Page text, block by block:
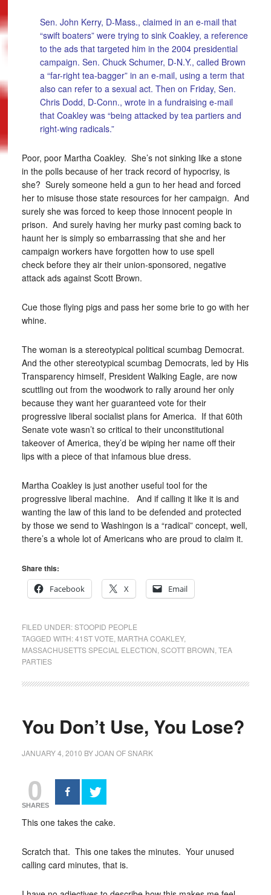
Sen. John Kerry, D-Mass., claimed in an e-mail that
“swift boaters” were trying to sink Coakley, a reference
to the ads that targeted him in the 2004 presidential
campaign. Sen. Chuck Schumer, D-N.Y., called Brown
a “far-right tea-bagger” in an e-mail, using a term that
also can refer to a sexual act. Then on Friday, Sen.
Chris Dodd, D-Conn., wrote in a fundraising e-mail
that Coakley was “being attacked by tea partiers and
right-wing radicals.”
Poor, poor Martha Coakley. She’s not sinking like a stone
in the polls because of her track record of hypocrisy, is
she? Surely someone held a gun to her head and forced
her to misuse those state resources for her campaign. And
surely she was forced to keep those innocent people in
prison. And surely having her murky past coming back to
haunt her is simply so embarrassing that she and her
campaign workers have forgotten how to use spell
check before they air their union-sponsored, negative
attack ads against Scott Brown.
Cue those flying pigs and pass her some brie to go with her
whine.
The woman is a stereotypical political scumbag Democrat.
And the other stereotypical scumbag Democrats, led by His
Transparency himself, President Walking Eagle, are now
scuttling out from the woodwork to rally around her only
because they want her guaranteed vote for their
progressive liberal socialist plans for America. If that 60th
Senate vote wasn’t so critical to their unconstitutional
takeover of America, they’d be wiping her name off their
lips with a piece of that infamous blue dress.
Martha Coakley is just another useful tool for the
progressive liberal machine. And if calling it like it is and
wanting the law of this land to be defended and protected
by those we send to Washingon is a “radical” concept, well,
there’s a whole lot of Americans who are proud to claim it.
Share this:
Facebook
X Email
FILED UNDER:STOOPID PEOPLE
TAGGED WITH:41ST VOTE, MARTHA COAKLEY,
MASSACHUSETTS SPECIAL ELECTION,SCOTT BROWN,TEA
PARTIES
You Don’t Use, You Lose?
JANUARY 4, 2010 BYJOAN OF SNARK
0
SHARES
This one takes the cake.
Scratch that. This one takes the minutes. Your unused
calling card minutes, that is.